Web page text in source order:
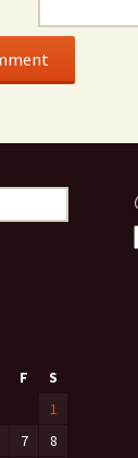
F
S
1
7 8